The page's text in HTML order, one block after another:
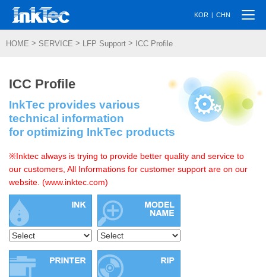
KOR | CHN
HOME > SERVICE > LFP Support > ICC Profile
ICC Profile
InkTec provides various
technical information
for optimizing InkTec products
※Inktec always is trying to provide better quality and service to
our customers, All Informations for customer support are on our
website. (www.inktec.com)